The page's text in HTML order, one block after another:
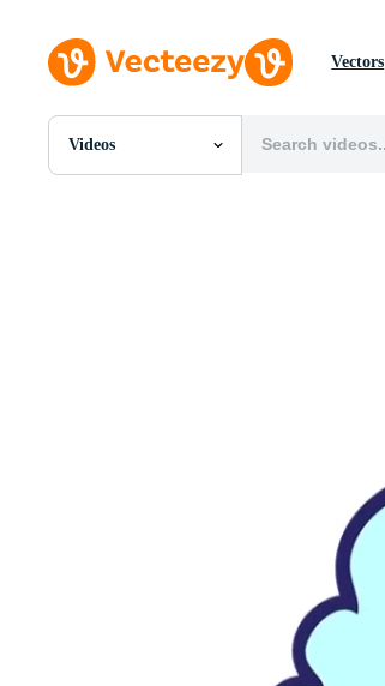
Vectors
Videos
All Images